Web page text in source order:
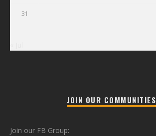
31
JOIN OUR COMMUNITIES
Join our FB Group: